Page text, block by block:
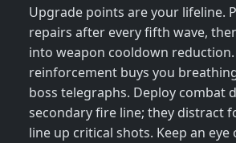
Upgrade points are your lifeline.
repairs after every fifth wave,
into weapon cooldown reduction.
reinforcement buys you
boss telegraphs. Deploy combat
secondary fire line; they distract
line up critical shots. Keep an eye